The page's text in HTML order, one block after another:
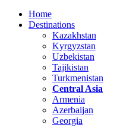
Home
Destinations
Kazakhstan
Kyrgyzstan
Uzbekistan
Tajikistan
Turkmenistan
Central Asia
Armenia
Azerbaijan
Georgia